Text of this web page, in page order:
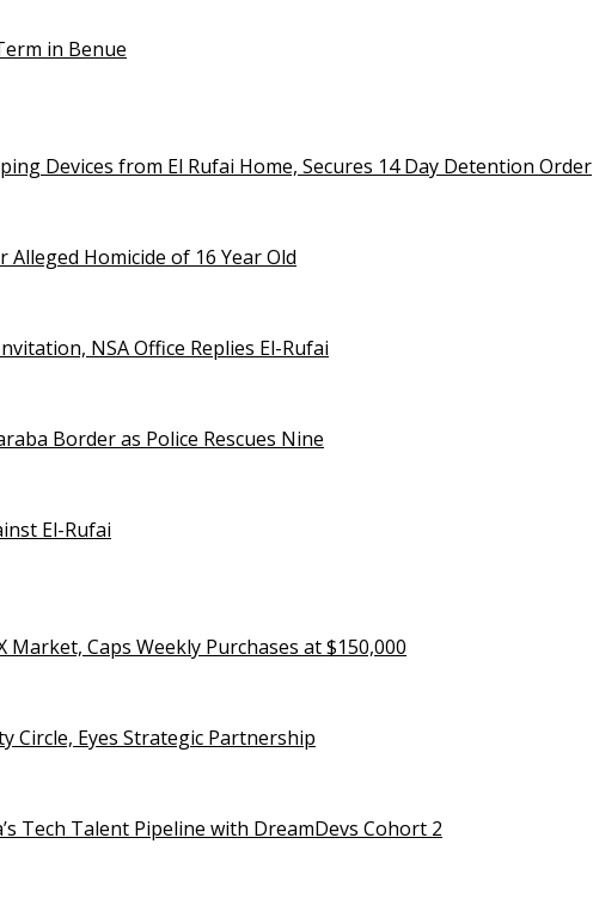
in Benue
Devices from El Rufai Home, Secures 14 Day Detention Order
Homicide of 16 Year Old
NSA Office Replies El-Rufai
Border as Police Rescues Nine
El-Rufai
Market, Caps Weekly Purchases at $150,000
Circle, Eyes Strategic Partnership
Tech Talent Pipeline with DreamDevs Cohort 2